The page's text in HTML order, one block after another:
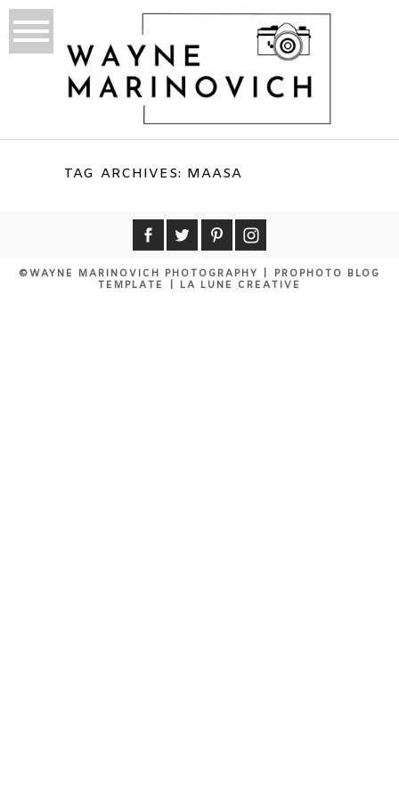
TAG ARCHIVES: MAASA
©WAYNE MARINOVICH PHOTOGRAPHY
PROPHOTO BLOG
TEMPLATE
LA LUNE CREATIVE